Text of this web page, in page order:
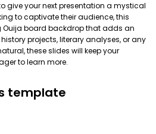
give your next presentation a mystical
to captivate their audience, this
board backdrop that adds an
projects, literary analyses, or any
these slides will keep your
to learn more.
template